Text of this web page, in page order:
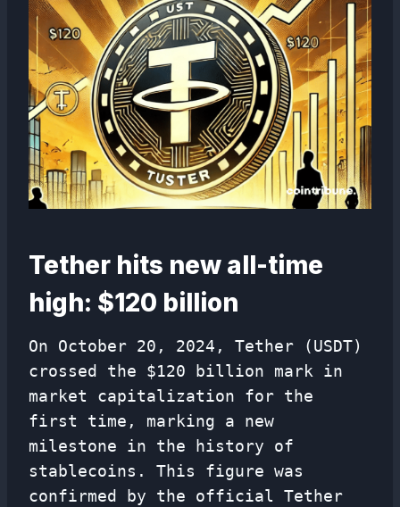
Tether hits new all-time
high: $120 billion
On October 20, 2024, Tether (USDT)
crossed the $120 billion mark in
market capitalization for the
first time, marking a new
milestone in the history of
stablecoins. This figure was
confirmed by the official Tether